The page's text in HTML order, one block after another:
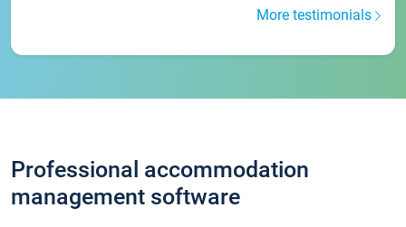
More testimonials
Professional accommodation
management software